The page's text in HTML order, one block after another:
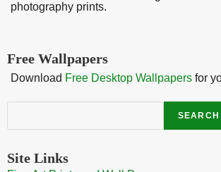
photography prints.
Free Wallpapers
Download Free Desktop Wallpapers for
Search
SEARCH
Site Links